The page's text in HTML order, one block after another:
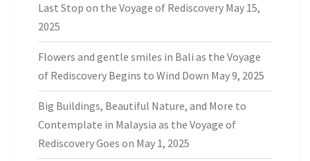
Last Stop on the Voyage of Rediscovery May 15,
2025
Flowers and gentle smiles in Bali as the Voyage
of Rediscovery Begins to Wind Down May 9, 2025
Big Buildings, Beautiful Nature, and More to
Contemplate in Malaysia as the Voyage of
Rediscovery Goes on May 1, 2025